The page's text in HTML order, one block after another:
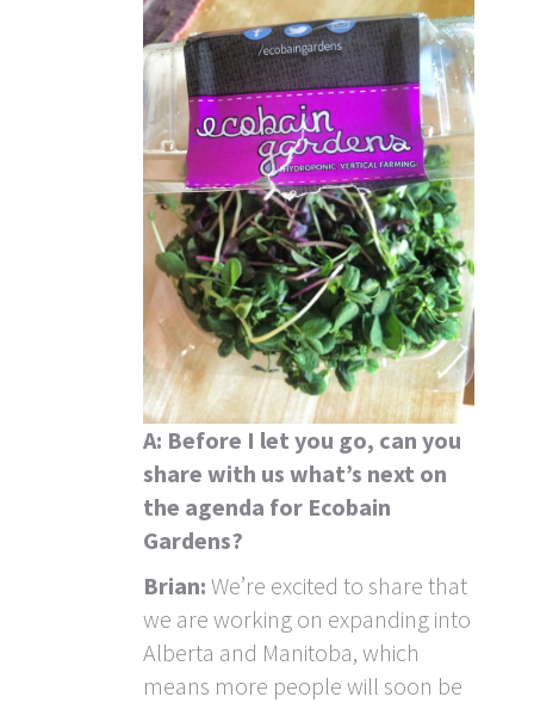
A: Before I let you go, can you
share with us what’s next on
the agenda for Ecobain
Gardens?
Brian: We’re excited to share that
we are working on expanding into
Alberta and Manitoba, which
means more people will soon be